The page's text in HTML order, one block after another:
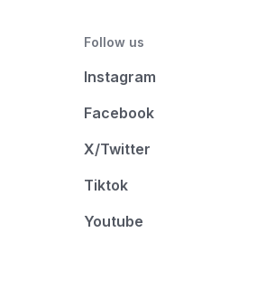
Follow us
Instagram
Facebook
X/Twitter
Tiktok
Youtube